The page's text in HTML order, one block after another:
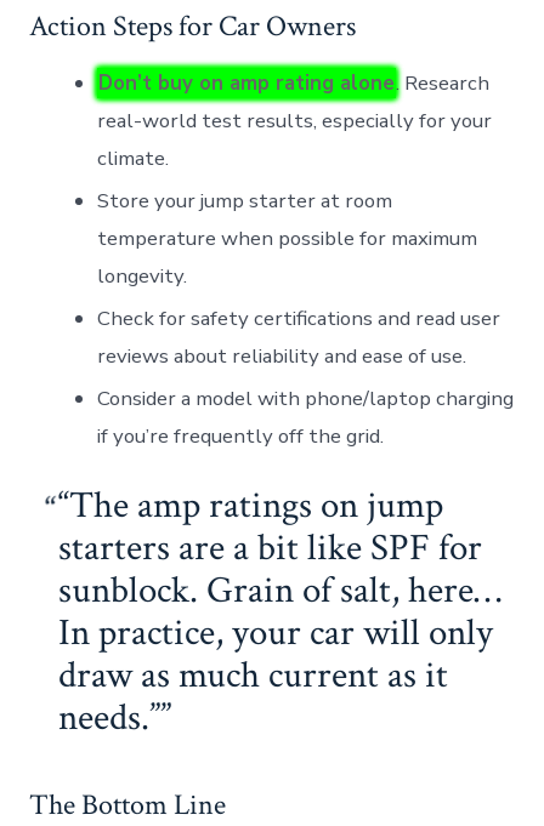
Action Steps for Car Owners
Don’t buy on amp rating alone. Research
real-world test results, especially for your
climate.
Store your jump starter at room
temperature when possible for maximum
longevity.
Check for safety certifications and read user
reviews about reliability and ease of use.
Consider a model with phone/laptop charging
if you’re frequently off the grid.
“The amp ratings on jump
starters are a bit like SPF for
sunblock. Grain of salt, here…
In practice, your car will only
draw as much current as it
needs.”
The Bottom Line